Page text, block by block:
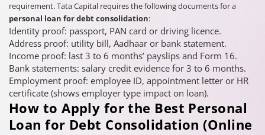
requirement. Tata Capital requires the following documents for a
personal loan for debt consolidation:
Identity proof: passport, PAN card or driving licence.
Address proof: utility bill, Aadhaar or bank statement.
Income proof: last 3 to 6 months’ payslips and Form 16.
Bank statements: salary credit evidence for 3 to 6 months.
Employment proof: employee ID, appointment letter or HR
certificate (shows employer type impact on loan).
How to Apply for the Best Personal
Loan for Debt Consolidation (Online